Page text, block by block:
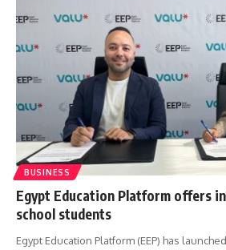
BUSINESS
Egypt Education Platform offers
school students
Egypt Education Platform (EEP) has